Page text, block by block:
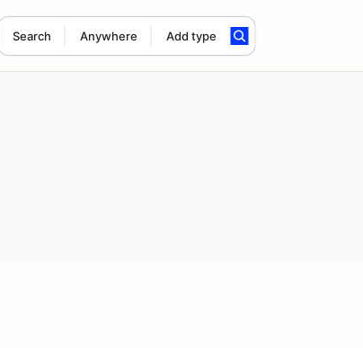
Search Anywhere Add type